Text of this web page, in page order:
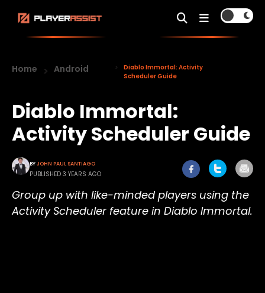
Home Android
Diablo Immortal: Activity
Scheduler Guide
Diablo Immortal:
Activity Scheduler Guide
BYJOHN PAUL SANTIAGO
PUBLISHED 3 YEARS AGO
Group up with like-minded players using the
Activity Scheduler feature in Diablo Immortal.